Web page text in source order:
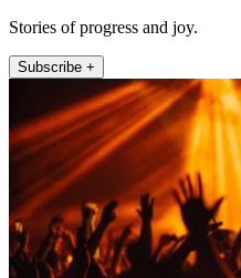
Stories of progress and joy.
Subscribe +